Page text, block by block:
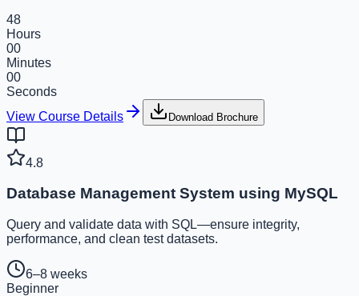
48
Hours
00
Minutes
00
Seconds
View Course Details
Download Brochure
4.8
Database Management System using MySQL
Query and validate data with SQL—ensure integrity,
performance, and clean test datasets.
6–8 weeks
Beginner